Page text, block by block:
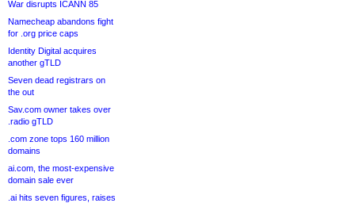
War disrupts ICANN 85
Namecheap abandons fight
for .org price caps
Identity Digital acquires
another gTLD
Seven dead registrars on
the out
Sav.com owner takes over
.radio gTLD
.com zone tops 160 million
domains
ai.com, the most-expensive
domain sale ever
.ai hits seven figures, raises